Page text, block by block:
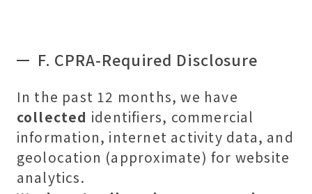
F. CPRA-Required Disclosure
In the past 12 months, we have
collected identifiers, commercial
information, internet activity data, and
geolocation (approximate) for website
analytics.